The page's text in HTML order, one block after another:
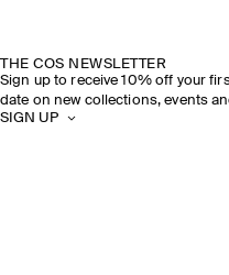
THE COS NEWSLETTER
Sign up to receive 10% off your
date on new collections, events
SIGN UP